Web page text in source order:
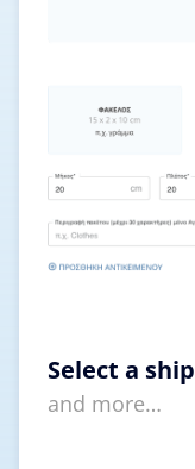
Select a
and more…